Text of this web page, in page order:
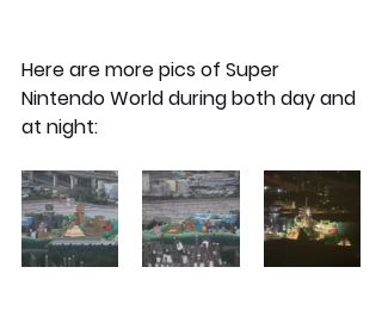
Here are more pics of Super
Nintendo World during both day and
at night: